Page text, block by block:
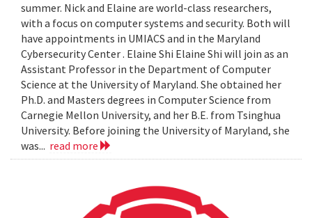
summer. Nick and Elaine are world-class researchers,
with a focus on computer systems and security. Both will
have appointments in UMIACS and in the Maryland
Cybersecurity Center . Elaine Shi Elaine Shi will join as an
Assistant Professor in the Department of Computer
Science at the University of Maryland. She obtained her
Ph.D. and Masters degrees in Computer Science from
Carnegie Mellon University, and her B.E. from Tsinghua
University. Before joining the University of Maryland, she
was... read more